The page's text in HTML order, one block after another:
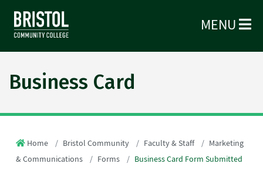
MENU
Business Card
Home Bristol Community Faculty & Staff
Marketing
& Communications
Forms Business Card Form Submitted